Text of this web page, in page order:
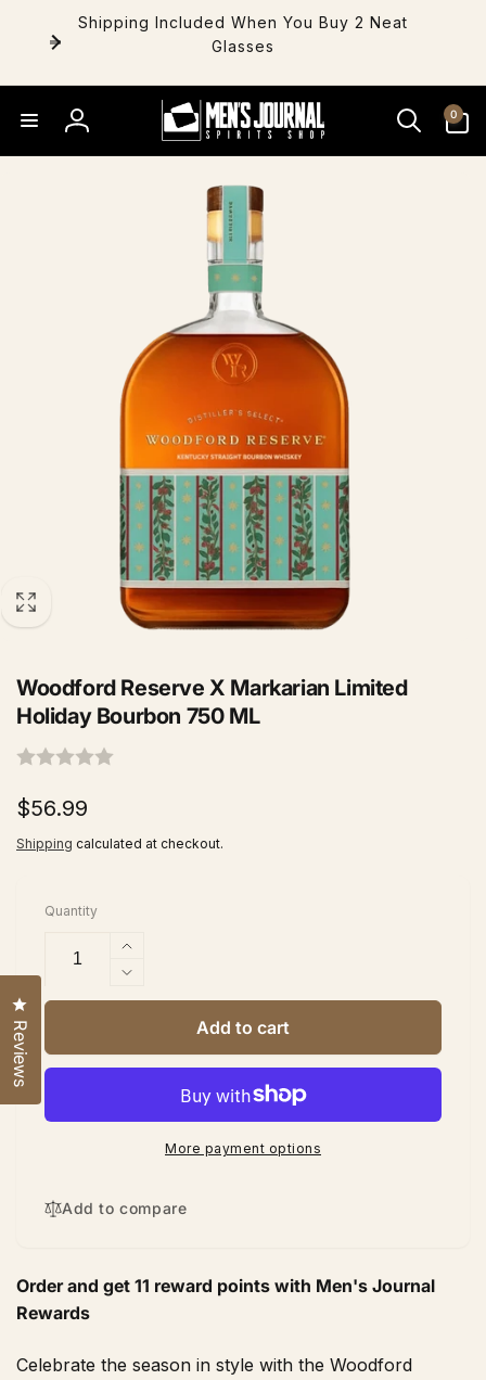
content
Shipping Included When You Buy 2 Neat
Glasses
Log
in
0
items
Woodford Reserve X Markarian Limited
Holiday Bourbon 750 ML
Regular
price
$56.99
Shipping calculated at checkout.
Quantity
Increase
quantity
for
Woodford
X
Markarian
Bourbon
ML
Decrease
quantity
Woodford
Reserve
Markarian
Limited
750
Add to cart
More payment options
Add to compare
Order and get 11 reward points with Men's Journal
Rewards
Celebrate the season in style with the Woodford
Reviews
Click to open the reviews dialog